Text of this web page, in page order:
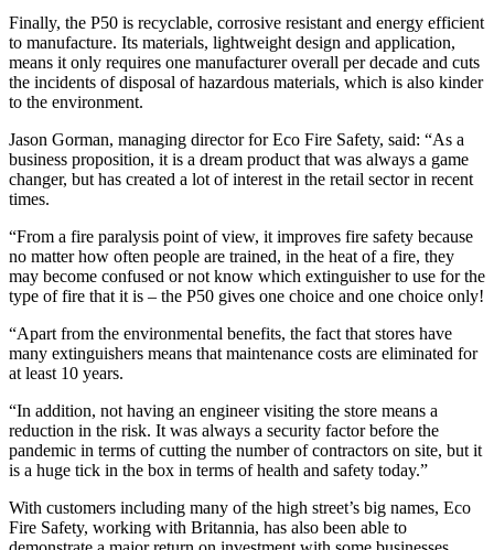
Finally, the P50 is recyclable, corrosive resistant and energy efficient
to manufacture. Its materials, lightweight design and application,
means it only requires one manufacturer overall per decade and cuts
the incidents of disposal of hazardous materials, which is also kinder
to the environment.
Jason Gorman, managing director for Eco Fire Safety, said: “As a
business proposition, it is a dream product that was always a game
changer, but has created a lot of interest in the retail sector in recent
times.
“From a fire paralysis point of view, it improves fire safety because
no matter how often people are trained, in the heat of a fire, they
may become confused or not know which extinguisher to use for the
type of fire that it is – the P50 gives one choice and one choice only!
“Apart from the environmental benefits, the fact that stores have
many extinguishers means that maintenance costs are eliminated for
at least 10 years.
“In addition, not having an engineer visiting the store means a
reduction in the risk. It was always a security factor before the
pandemic in terms of cutting the number of contractors on site, but it
is a huge tick in the box in terms of health and safety today.”
With customers including many of the high street’s big names, Eco
Fire Safety, working with Britannia, has also been able to